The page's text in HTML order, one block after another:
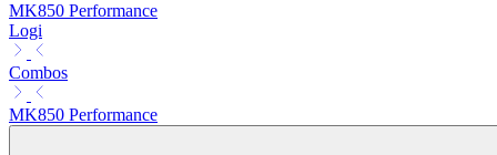
MK850 Performance
Logi
Combos
MK850 Performance